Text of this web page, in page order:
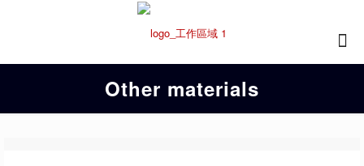
Other materials